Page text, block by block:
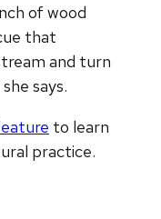
of wood
that
and turn
says.
to learn
practice.